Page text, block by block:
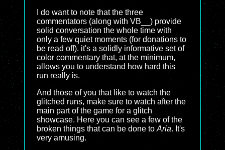
I do want to note that the three
commentators (along with VB__) provide
solid conversation the whole time with
only a few quiet moments (for donations to
be read off). it's a solidly informative set of
color commentary that, at the minimum,
allows you to understand how hard this
run really is.
And those of you that like to watch the
glitched runs, make sure to watch after the
main part of the game for a glitch
showcase. Here you can see a few of the
broken things that can be done to Aria. It's
very amusing.